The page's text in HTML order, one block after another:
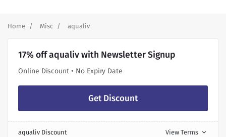
Home Misc aqualiv
17% off aqualiv with Newsletter Signup
Online Discount • No Expiry Date
Get Discount
aqualiv Discount View Terms expand_more